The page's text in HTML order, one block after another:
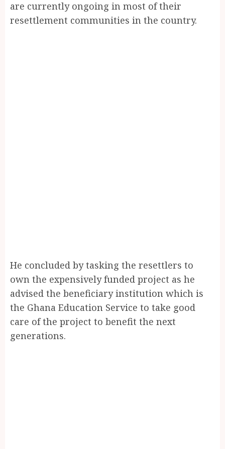
are currently ongoing in most of their
resettlement communities in the country.
He concluded by tasking the resettlers to
own the expensively funded project as he
advised the beneficiary institution which is
the Ghana Education Service to take good
care of the project to benefit the next
generations.